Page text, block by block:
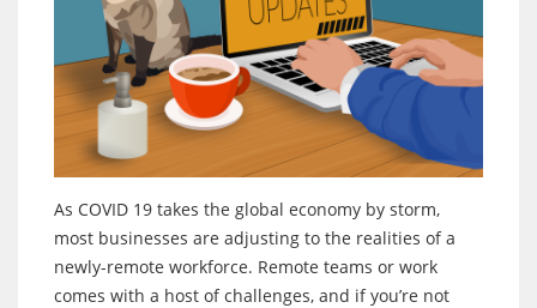
As COVID 19 takes the global economy by storm,
most businesses are adjusting to the realities of a
newly-remote workforce. Remote teams or work
comes with a host of challenges, and if you’re not